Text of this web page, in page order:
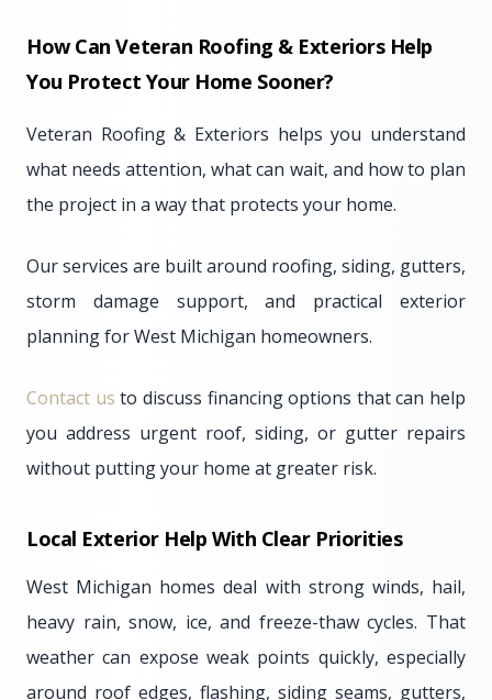
How Can Veteran Roofing & Exteriors Help
You Protect Your Home Sooner?
Veteran Roofing & Exteriors helps you understand
what needs attention, what can wait, and how to plan
the project in a way that protects your home.
Our services are built around roofing, siding, gutters,
storm damage support, and practical exterior
planning for West Michigan homeowners.
Contact us to discuss financing options that can help
you address urgent roof, siding, or gutter repairs
without putting your home at greater risk.
Local Exterior Help With Clear Priorities
West Michigan homes deal with strong winds, hail,
heavy rain, snow, ice, and freeze-thaw cycles. That
weather can expose weak points quickly, especially
around roof edges, flashing, siding seams, gutters,